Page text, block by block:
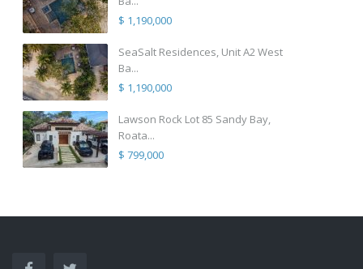
$ 1,190,000
SeaSalt Residences, Unit A2 West
Ba...
$ 1,190,000
Lawson Rock Lot 85 Sandy Bay,
Roata...
$ 799,000